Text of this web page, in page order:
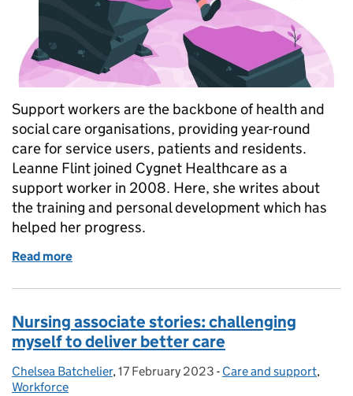
Support workers are the backbone of health and
social care organisations, providing year-round
care for service users, patients and residents.
Leanne Flint joined Cygnet Healthcare as a
support worker in 2008. Here, she writes about
the training and personal development which has
helped her progress.
Read more
Nursing associate stories: challenging
myself to deliver better care
Posted by:
Chelsea Batchelier, Posted on:
17 February 2023 - Categories:
Care and support,
Workforce